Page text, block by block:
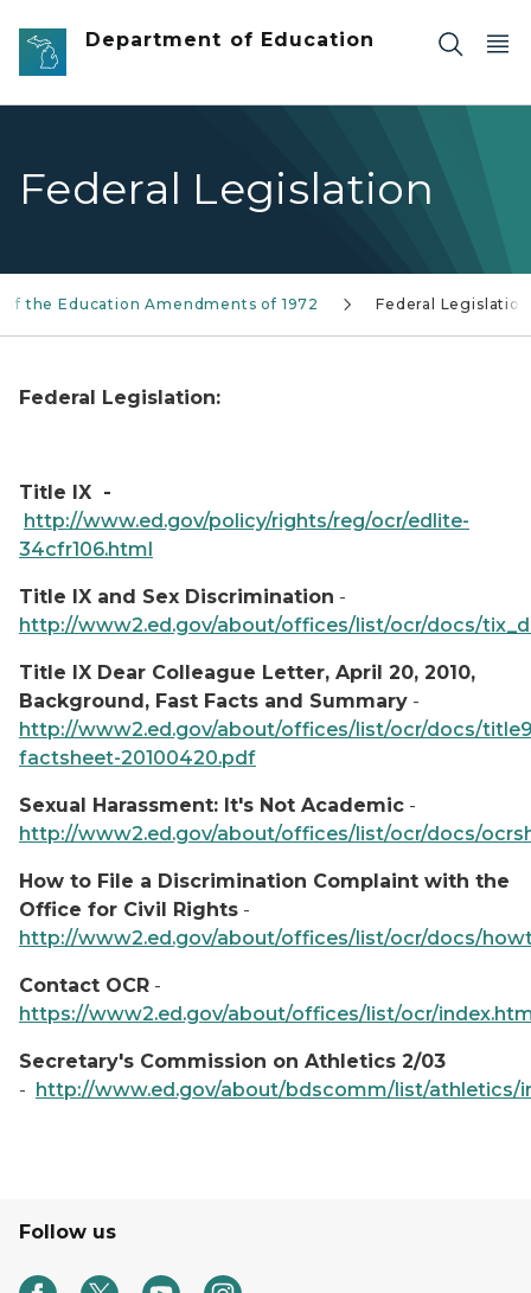
Skip to main content
Department of Education
Federal Legislation
of the Education Amendments of 1972 Federal Legislation
Federal Legislation:
Title IX -
http://www.ed.gov/policy/rights/reg/ocr/edlite-
34cfr106.html
Title IX and Sex Discrimination -
http://www2.ed.gov/about/offices/list/ocr/docs/
Title IX Dear Colleague Letter, April 20, 2010,
Background, Fast Facts and Summary -
http://www2.ed.gov/about/offices/list/ocr/docs/
factsheet-20100420.pdf
Sexual Harassment: It's Not Academic -
http://www2.ed.gov/about/offices/list/ocr/docs/
How to File a Discrimination Complaint with the
Office for Civil Rights -
http://www2.ed.gov/about/offices/list/ocr/docs/
Contact OCR -
https://www2.ed.gov/about/offices/list/ocr/
Secretary's Commission on Athletics 2/03
- http://www.ed.gov/about/bdscomm/list/athletics/
Follow us